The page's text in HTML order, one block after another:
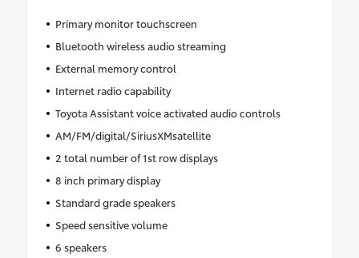
Primary monitor touchscreen
Bluetooth wireless audio streaming
External memory control
Internet radio capability
Toyota Assistant voice activated audio controls
AM/FM/digital/SiriusXMsatellite
2 total number of 1st row displays
8 inch primary display
Standard grade speakers
Speed sensitive volume
6 speakers